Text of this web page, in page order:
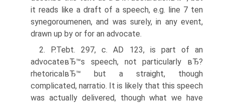
it reads like a draft of a speech, e.g. line 7 ten
synegoroumenen, and was surely, in any event,
drawn up by or for an advocate.
2. P.Tebt. 297, c. AD 123, is part of an
advocateвЂ™s speech, not particularly вЂ?
rhetoricalвЂ™ but a straight, though
complicated, narratio. It is likely that this speech
was actually delivered, though what we have